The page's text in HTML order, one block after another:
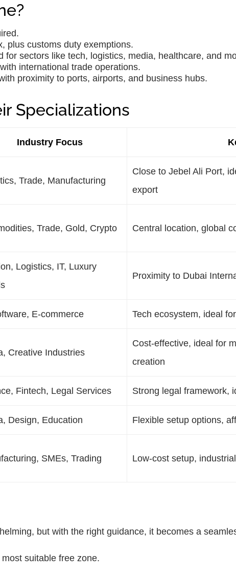
plus customs duty exemptions.
for sectors like tech, logistics, media, healthcare, and
international trade operations.
proximity to ports, airports, and business hubs.
Specializations
Industry Focus
Trade, Manufacturing
Close to Jebel Ali Port,
export
Trade, Gold, Crypto Central location, global
Logistics, IT, Luxury
Proximity to Dubai
E-commerce Tech ecosystem, ideal
Creative Industries
Cost-effective, ideal for
creation
Fintech, Legal Services Strong legal framework,
Design, Education Flexible setup options,
SMEs, Trading Low-cost setup,
but with the right guidance, it becomes a
suitable free zone.